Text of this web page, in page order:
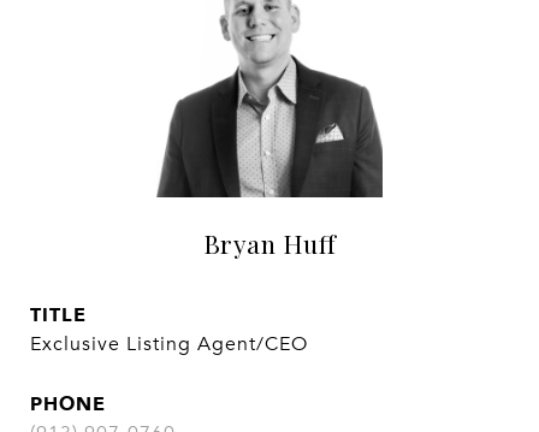
Bryan Huff
TITLE
Exclusive Listing Agent/CEO
PHONE